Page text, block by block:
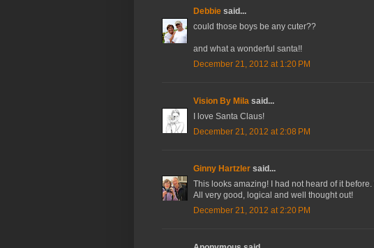
Debbie said...
could those boys be any cuter??
and what a wonderful santa!!
December 21, 2012 at 1:20 PM
Vision By Mila said...
I love Santa Claus!
December 21, 2012 at 2:08 PM
Ginny Hartzler said...
This looks amazing! I had not heard of it
All very good, logical and well thought out!
December 21, 2012 at 2:20 PM